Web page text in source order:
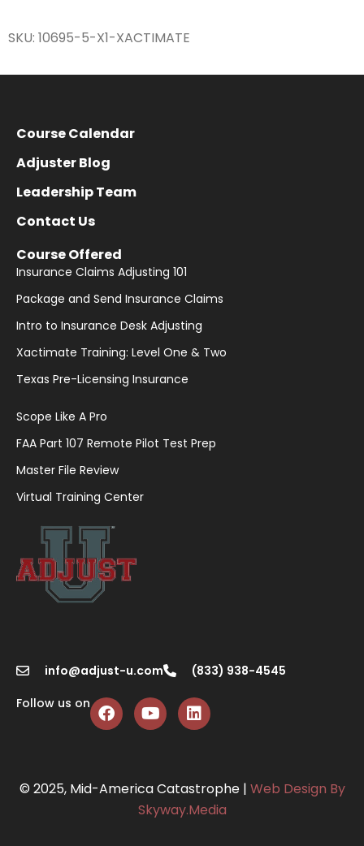
SKU: 10695-5-X1-XACTIMATE
Course Calendar
Adjuster Blog
Leadership Team
Contact Us
Course Offered
Insurance Claims Adjusting 101
Package and Send Insurance Claims
Intro to Insurance Desk Adjusting
Xactimate Training: Level One & Two
Texas Pre-Licensing Insurance
Scope Like A Pro
FAA Part 107 Remote Pilot Test Prep
Master File Review
Virtual Training Center
info@adjust-u.com
(833) 938-4545
Follow us on
© 2025, Mid-America Catastrophe | Web Design By
Skyway.Media